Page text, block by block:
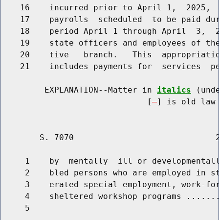
16    incurred prior to April 1,  2025,
17    payrolls  scheduled  to be paid
18    period April 1 through April  3,
19    state officers and employees of
20    tive   branch.   This
21    includes payments for  services
         EXPLANATION--Matter in
italics
                              [
] is old law
S. 7070
1    by  mentally  ill or
2    bled persons who are employed in
3    erated special employment, work-
4    sheltered workshop programs
5